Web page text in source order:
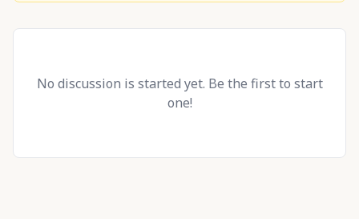
No discussion is started yet. Be the first to start
one!